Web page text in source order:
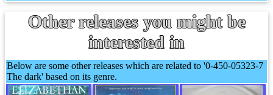
Other releases you might be
interested in
Below are some other releases which are related to '0-450-05323-7
The dark' based on its genre.